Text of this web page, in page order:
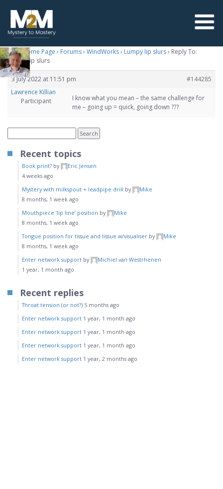
M2M Home Page › Forums› WindWorks› Lumpy lip slurs› Reply To:
Lumpy lip slurs
3 July 2022 at 11:51 pm
#144285
Lawrence Killian
Participant
I know what you mean – the same challenge for
me – going up = quick, going down ???
Recent topics
Book print? by
Eric Jensen
4 weeks ago
Mystery with milkspout + leadpipe drill by
Mike
8 months, 1 week ago
Mouthpiece ‘lip line’ position by
Mike
8 months, 1 week ago
Tongue position for tissue and tissue w/visualiser by
Mike
8 months, 1 week ago
Enter network support by
Michiel van Westrhenen
1 year, 1 month ago
Recent replies
Throat tension (or not?) 5 months ago
Enter network support 1 year, 1 month ago
Enter network support 1 year, 1 month ago
Enter network support 1 year, 1 month ago
Enter network support 1 year, 2 months ago